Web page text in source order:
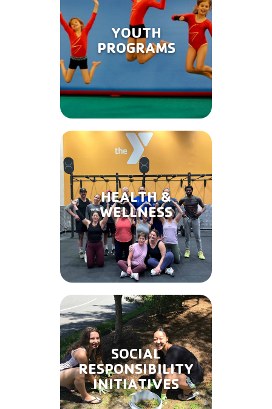
YOUTH
PROGRAMS
HEALTH &
WELLNESS
SOCIAL
RESPONSIBILITY
INITIATIVES